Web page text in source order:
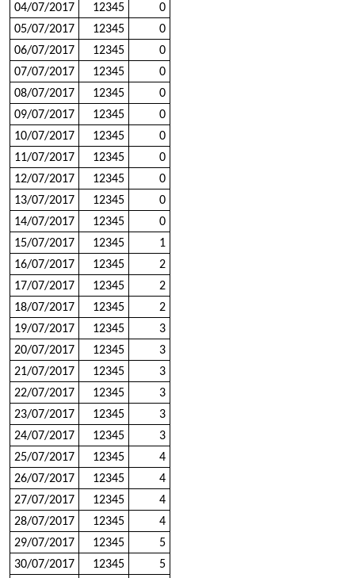
04/07/2017
12345
0
05/07/2017
12345
0
06/07/2017
12345
0
07/07/2017
12345
0
08/07/2017
12345
0
09/07/2017
12345
0
10/07/2017
12345
0
11/07/2017
12345
0
12/07/2017
12345
0
13/07/2017
12345
0
14/07/2017
12345
0
15/07/2017
12345
1
16/07/2017
12345
2
17/07/2017
12345
2
18/07/2017
12345
2
19/07/2017
12345
3
20/07/2017
12345
3
21/07/2017
12345
3
22/07/2017
12345
3
23/07/2017
12345
3
24/07/2017
12345
3
25/07/2017
12345
4
26/07/2017
12345
4
27/07/2017
12345
4
28/07/2017
12345
4
29/07/2017
12345
5
30/07/2017
12345
5